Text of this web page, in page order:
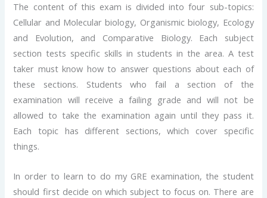
The content of this exam is divided into four sub-topics:
Cellular and Molecular biology, Organismic biology, Ecology
and Evolution, and Comparative Biology. Each subject
section tests specific skills in students in the area. A test
taker must know how to answer questions about each of
these sections. Students who fail a section of the
examination will receive a failing grade and will not be
allowed to take the examination again until they pass it.
Each topic has different sections, which cover specific
things.
In order to learn to do my GRE examination, the student
should first decide on which subject to focus on. There are